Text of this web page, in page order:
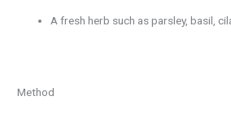
A fresh herb such as parsley, basil,
Method